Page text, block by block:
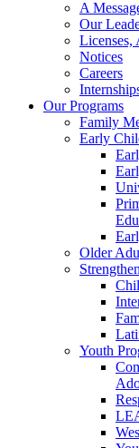
A
Our
Licenses,
Notices
Careers
Our Programs
Family
Early
Older
Youth